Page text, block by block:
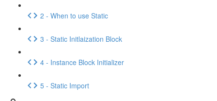
2 - When to use Static
3 - Static Initlaization Block
4 - Instance Block Initializer
5 - Static Import